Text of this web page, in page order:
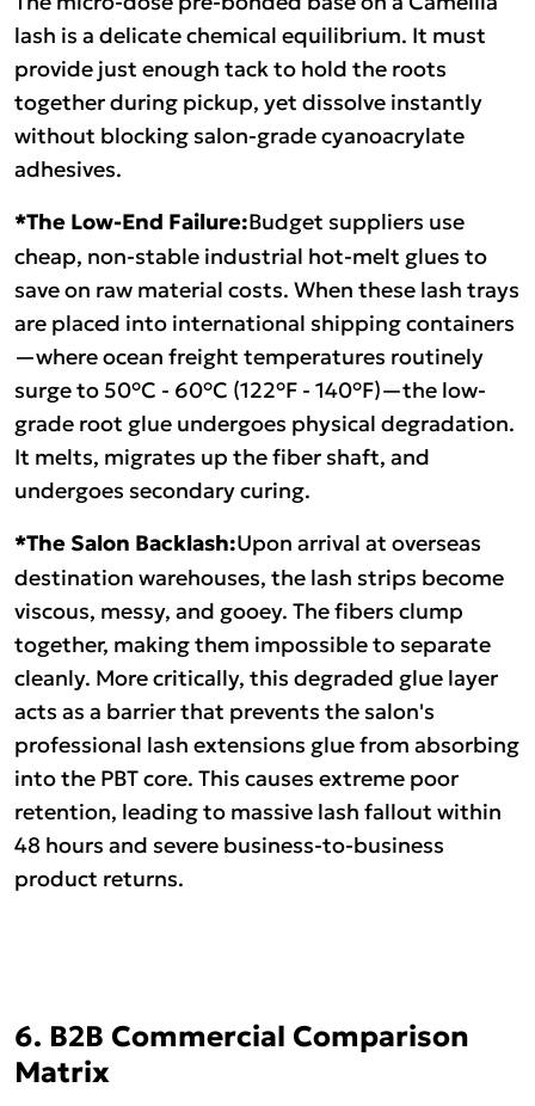
lash is a delicate chemical equilibrium. It must
provide just enough tack to hold the roots
together during pickup, yet dissolve instantly
without blocking salon-grade cyanoacrylate
adhesives.
*The Low-End Failure:Budget suppliers use
cheap, non-stable industrial hot-melt glues to
save on raw material costs. When these lash trays
are placed into international shipping containers
—where ocean freight temperatures routinely
surge to 50°C - 60°C (122°F - 140°F)—the low-
grade root glue undergoes physical degradation.
It melts, migrates up the fiber shaft, and
undergoes secondary curing.
*The Salon Backlash:Upon arrival at overseas
destination warehouses, the lash strips become
viscous, messy, and gooey. The fibers clump
together, making them impossible to separate
cleanly. More critically, this degraded glue layer
acts as a barrier that prevents the salon's
professional lash extensions glue from absorbing
into the PBT core. This causes extreme poor
retention, leading to massive lash fallout within
48 hours and severe business-to-business
product returns.
6. B2B Commercial Comparison
Matrix